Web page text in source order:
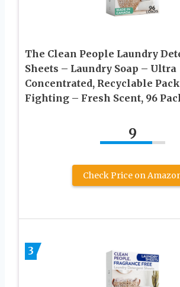
The Clean People Laundry
Sheets – Laundry Soap – Ultra
Concentrated, Recyclable
Fighting – Fresh Scent, 96
9
Check Price on
3